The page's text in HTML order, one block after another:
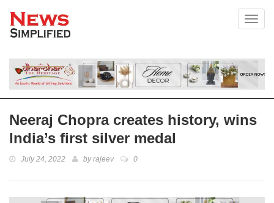
Neeraj Chopra creates history, wins
India’s first silver medal
July 24, 2022 byrajeev 0